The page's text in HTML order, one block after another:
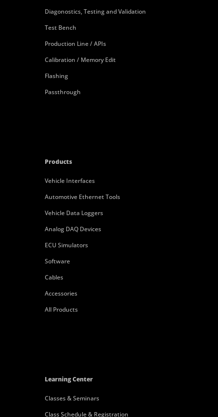
Diagonostics, Testing and Validation
Test Bench
Production Line / APIs
Calibration / Memory Edit
Flashing
Passthrough
Products
Vehicle Interfaces
Automotive Ethernet Tools
Vehicle Data Loggers
Analog DAQ Devices
ECU Simulators
Software
Cables
Accessories
All Products
Learning Center
Classes & Seminars
Class Schedule & Registration